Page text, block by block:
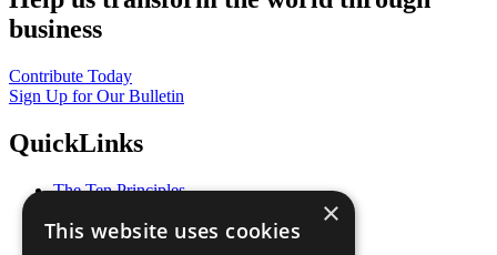
business
Contribute Today
Sign Up for Our Bulletin
QuickLinks
The Ten Principles
Our Participants
×
This website uses cookies